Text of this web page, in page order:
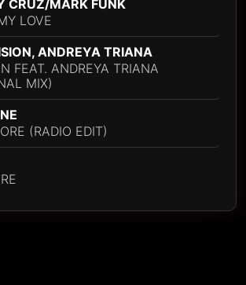
CRUZ/MARK FUNK
LOVE
ANDREYA TRIANA
FEAT. ANDREYA TRIANA
MIX)
(RADIO EDIT)